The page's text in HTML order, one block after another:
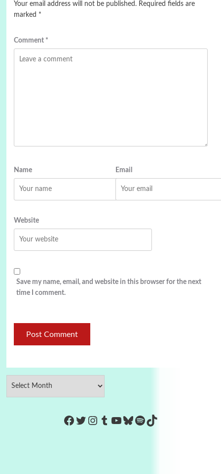
Your email address will not be published. Required fields are
marked *
Comment *
Name Email
Website
Save my name, email, and website in this browser for the next
time I comment.
https://www.facebook.com/
Twitter
Instagram
Tumblr
YouTube
Bluesky
Spotify
TikTok